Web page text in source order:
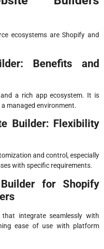
ecosystems are Shopify and
Benefits and
a rich app ecosystem. It is
managed environment.
Builder: Flexibility
and control, especially
with specific requirements.
for Shopify
that integrate seamlessly with
ease of use with platform